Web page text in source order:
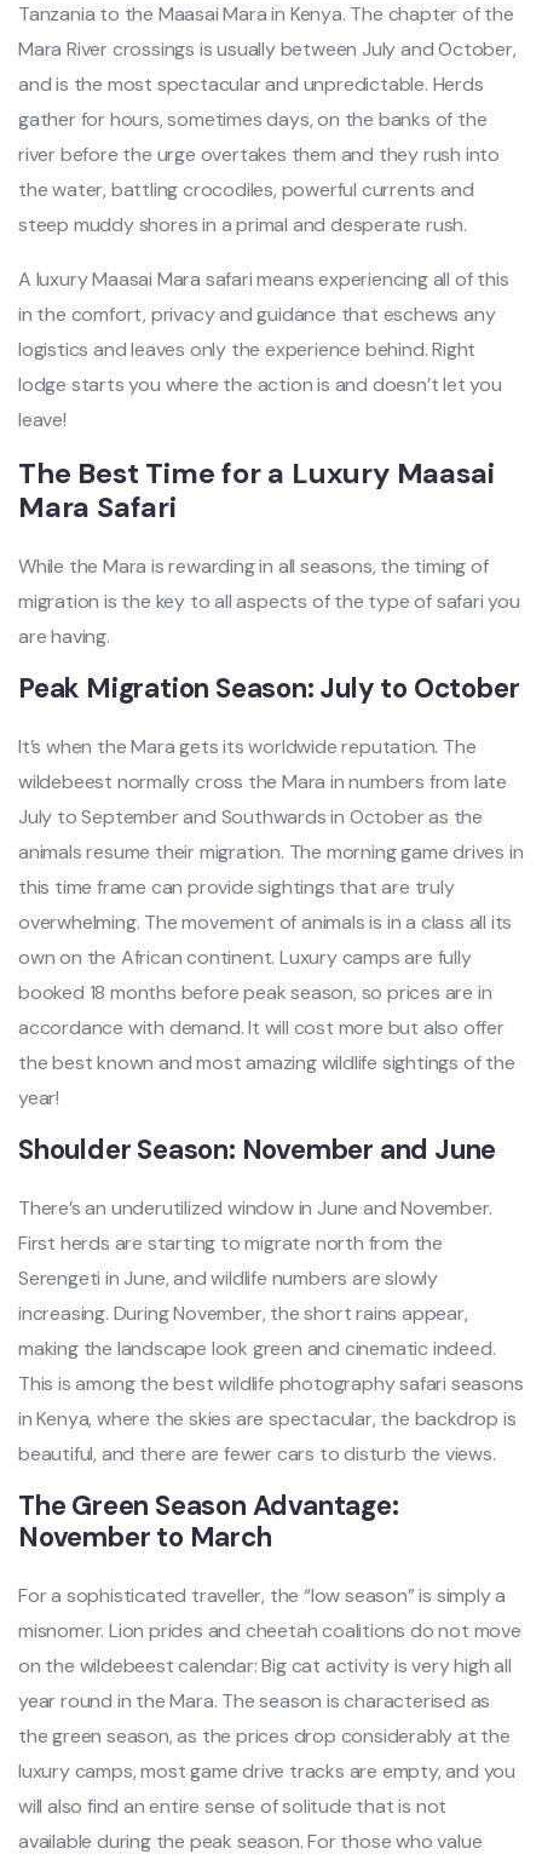
Tanzania to the Maasai Mara in Kenya. The chapter of the
Mara River crossings is usually between July and October,
and is the most spectacular and unpredictable. Herds
gather for hours, sometimes days, on the banks of the
river before the urge overtakes them and they rush into
the water, battling crocodiles, powerful currents and
steep muddy shores in a primal and desperate rush.
A luxury Maasai Mara safari means experiencing all of this
in the comfort, privacy and guidance that eschews any
logistics and leaves only the experience behind. Right
lodge starts you where the action is and doesn’t let you
leave!
The Best Time for a Luxury Maasai
Mara Safari
While the Mara is rewarding in all seasons, the timing of
migration is the key to all aspects of the type of safari you
are having.
Peak Migration Season: July to October
It’s when the Mara gets its worldwide reputation. The
wildebeest normally cross the Mara in numbers from late
July to September and Southwards in October as the
animals resume their migration. The morning game drives in
this time frame can provide sightings that are truly
overwhelming. The movement of animals is in a class all its
own on the African continent. Luxury camps are fully
booked 18 months before peak season, so prices are in
accordance with demand. It will cost more but also offer
the best known and most amazing wildlife sightings of the
year!
Shoulder Season: November and June
There’s an underutilized window in June and November.
First herds are starting to migrate north from the
Serengeti in June, and wildlife numbers are slowly
increasing. During November, the short rains appear,
making the landscape look green and cinematic indeed.
This is among the best wildlife photography safari seasons
in Kenya, where the skies are spectacular, the backdrop is
beautiful, and there are fewer cars to disturb the views.
The Green Season Advantage:
November to March
For a sophisticated traveller, the “low season” is simply a
misnomer. Lion prides and cheetah coalitions do not move
on the wildebeest calendar: Big cat activity is very high all
year round in the Mara. The season is characterised as
the green season, as the prices drop considerably at the
luxury camps, most game drive tracks are empty, and you
will also find an entire sense of solitude that is not
available during the peak season. For those who value